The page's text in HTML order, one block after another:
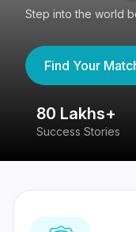
Step into the world
Find Your
80 Lakhs+
Success Stories